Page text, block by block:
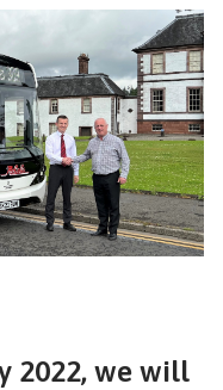
2022, we will